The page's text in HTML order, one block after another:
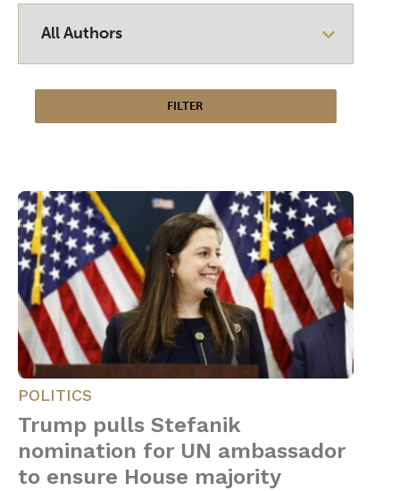
POLITICS
Trump pulls Stefanik
nomination for UN ambassador
to ensure House majority